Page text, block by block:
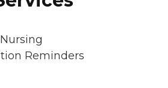
Reminders